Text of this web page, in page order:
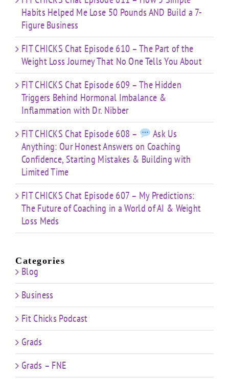
Habits Helped Me Lose 50 Pounds AND Build a 7-
Figure Business
FIT CHICKS Chat Episode 610 – The Part of the
Weight Loss Journey That No One Tells You About
FIT CHICKS Chat Episode 609 – The Hidden
Triggers Behind Hormonal Imbalance &
Inflammation with Dr. Nibber
FIT CHICKS Chat Episode 608 –
Ask Us
Anything: Our Honest Answers on Coaching
Confidence, Starting Mistakes & Building with
Limited Time
FIT CHICKS Chat Episode 607 – My Predictions:
The Future of Coaching in a World of AI & Weight
Loss Meds
Categories
Blog
Business
Fit Chicks Podcast
Grads
Grads – FNE